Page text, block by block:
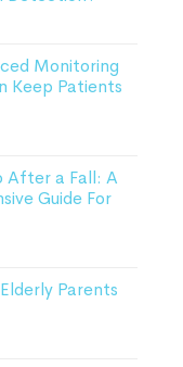
Monitoring
Keep Patients
After a Fall: A
Guide For
Parents